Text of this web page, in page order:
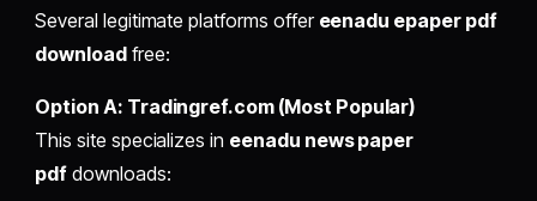
Several legitimate platforms offer eenadu epaper pdf
downloadfree:
Option A: Tradingref.com (Most Popular)
This site specializes in eenadu news paper
pdf downloads: